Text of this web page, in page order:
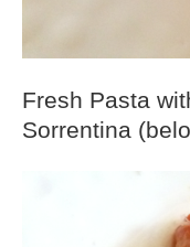
Fresh Pasta
Sorrentina